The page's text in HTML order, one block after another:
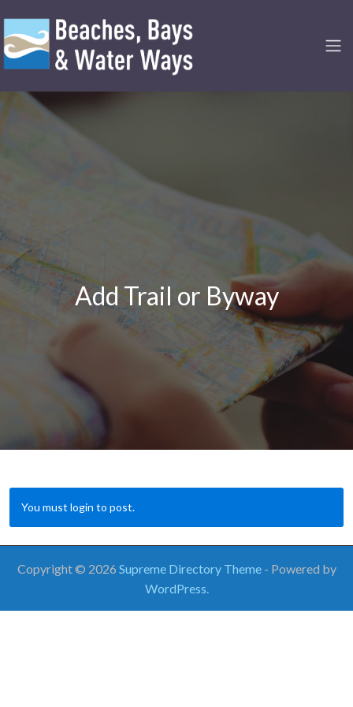
Add Trail or Byway
You must login to post.
Copyright © 2026 Supreme Directory Theme - Powered by
WordPress.